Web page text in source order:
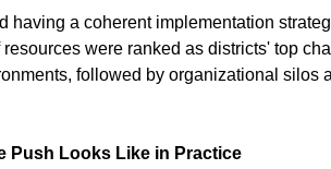
having a coherent implementation
were ranked as districts' top
followed by organizational silos
Push Looks Like in Practice